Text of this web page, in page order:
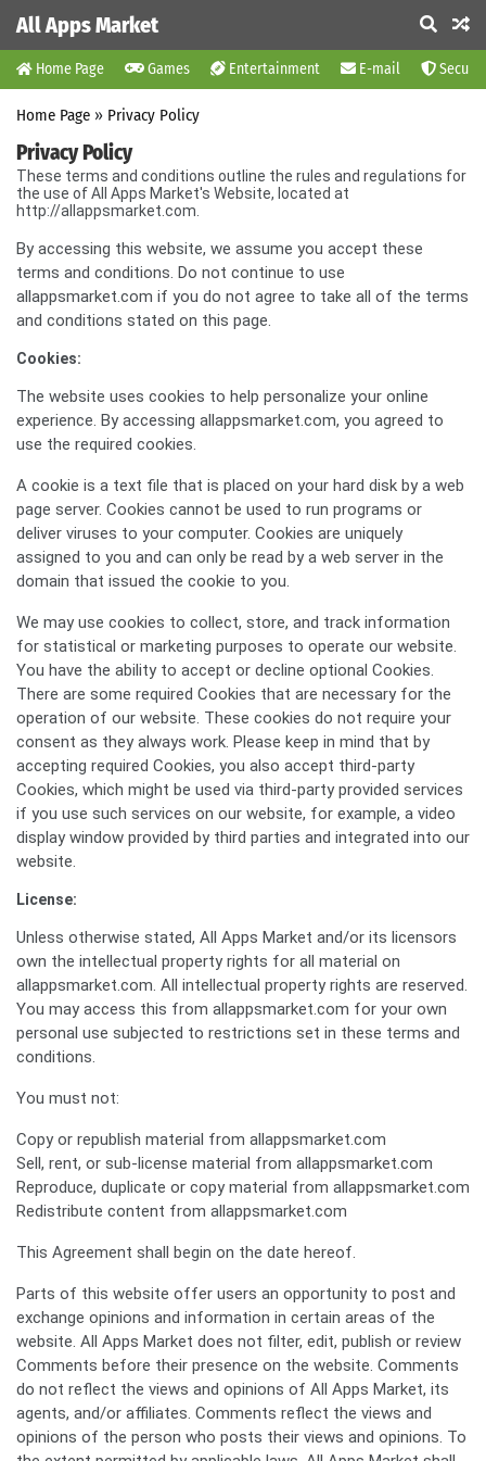
All Apps Market
Home Page Games Entertainment E-mail
Home Page » Privacy Policy
Privacy Policy
These terms and conditions outline the rules and regulations for
the use of All Apps Market's Website, located at
http://allappsmarket.com.
By accessing this website, we assume you accept these
terms and conditions. Do not continue to use
allappsmarket.com if you do not agree to take all of the terms
and conditions stated on this page.
Cookies:
The website uses cookies to help personalize your online
experience. By accessing allappsmarket.com, you agreed to
use the required cookies.
A cookie is a text file that is placed on your hard disk by a web
page server. Cookies cannot be used to run programs or
deliver viruses to your computer. Cookies are uniquely
assigned to you and can only be read by a web server in the
domain that issued the cookie to you.
We may use cookies to collect, store, and track information
for statistical or marketing purposes to operate our website.
You have the ability to accept or decline optional Cookies.
There are some required Cookies that are necessary for the
operation of our website. These cookies do not require your
consent as they always work. Please keep in mind that by
accepting required Cookies, you also accept third-party
Cookies, which might be used via third-party provided services
if you use such services on our website, for example, a video
display window provided by third parties and integrated into our
website.
License:
Unless otherwise stated, All Apps Market and/or its licensors
own the intellectual property rights for all material on
allappsmarket.com. All intellectual property rights are reserved.
You may access this from allappsmarket.com for your own
personal use subjected to restrictions set in these terms and
conditions.
You must not:
Copy or republish material from allappsmarket.com
Sell, rent, or sub-license material from allappsmarket.com
Reproduce, duplicate or copy material from allappsmarket.com
Redistribute content from allappsmarket.com
This Agreement shall begin on the date hereof.
Parts of this website offer users an opportunity to post and
exchange opinions and information in certain areas of the
website. All Apps Market does not filter, edit, publish or review
Comments before their presence on the website. Comments
do not reflect the views and opinions of All Apps Market, its
agents, and/or affiliates. Comments reflect the views and
opinions of the person who posts their views and opinions. To